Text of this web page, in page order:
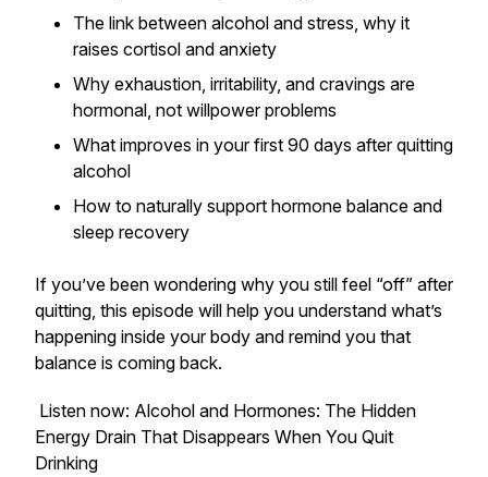
The link between alcohol and stress, why it
raises cortisol and anxiety
Why exhaustion, irritability, and cravings are
hormonal, not willpower problems
What improves in your first 90 days after quitting
alcohol
How to naturally support hormone balance and
sleep recovery
If you’ve been wondering why you still feel “off” after
quitting, this episode will help you understand what’s
happening inside your body and remind you that
balance is coming back.
Listen now: Alcohol and Hormones: The Hidden
Energy Drain That Disappears When You Quit
Drinking